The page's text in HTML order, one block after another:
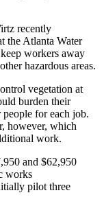
recently
the Atlanta Water
workers away
hazardous areas.
vegetation at
burden their
for each job.
however, which
work.
and $62,950
works
pilot three